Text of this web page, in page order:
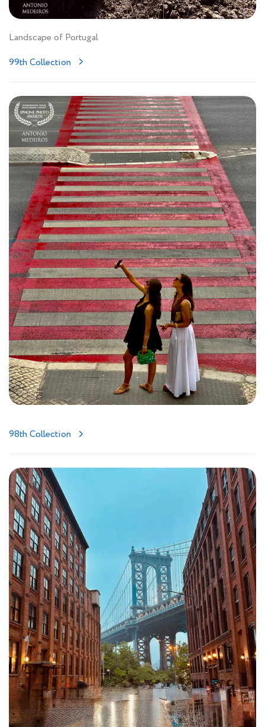
Landscape of Portugal
99th Collection
98th Collection